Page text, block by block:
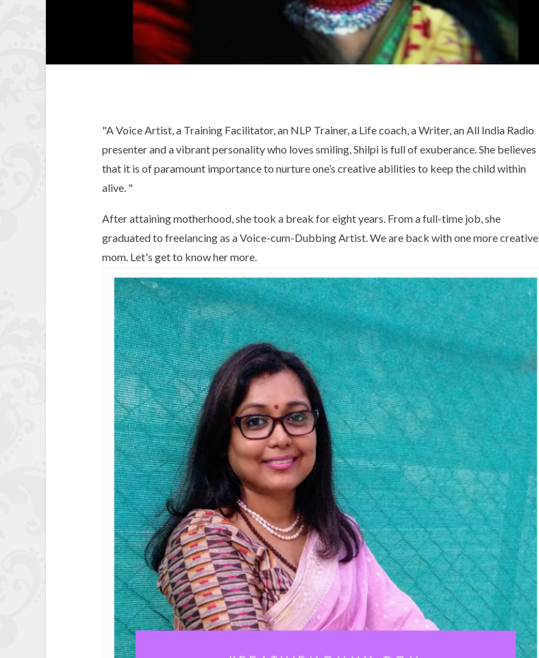
"A Voice Artist, a Training Facilitator, an NLP Trainer, a Life coach, a Writer, an All India Radio
presenter and a vibrant personality who loves smiling, Shilpi is full of exuberance. She believes
that it is of paramount importance to nurture one’s creative abilities to keep the child within
alive. "
After attaining motherhood, she took a break for eight years. From a full-time job, she
graduated to freelancing as a Voice-cum-Dubbing Artist. We are back with one more creative
mom. Let's get to know her more.